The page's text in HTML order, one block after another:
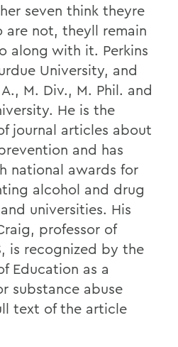
seven think theyre
are not, theyll remain
along with it. Perkins
University, and
M. Div., M. Phil. and
He is the
journal articles about
and has
national awards for
alcohol and drug
universities. His
professor of
is recognized by the
Education as a
substance abuse
text of the article